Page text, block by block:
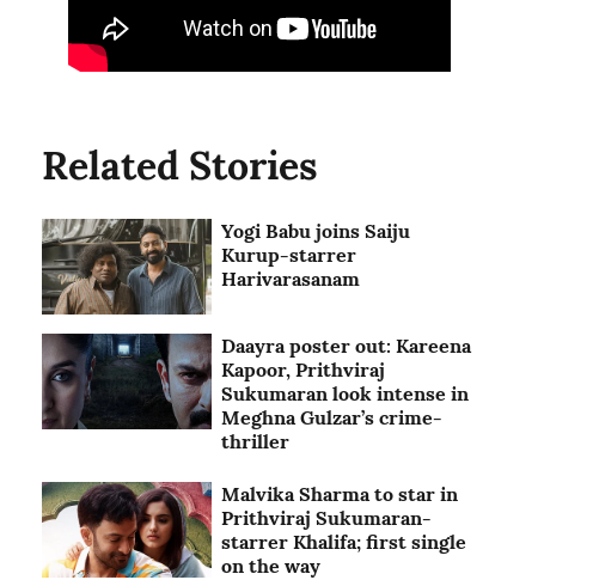
Related Stories
Yogi Babu joins Saiju
Kurup-starrer
Harivarasanam
Daayra poster out: Kareena
Kapoor, Prithviraj
Sukumaran look intense in
Meghna Gulzar’s crime-
thriller
Malvika Sharma to star in
Prithviraj Sukumaran-
starrer Khalifa; first single
on the way